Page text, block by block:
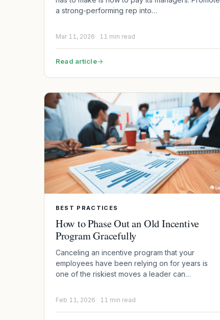
a strong-performing rep into…
Mar 11, 2026 11 min read
Read article→
BEST PRACTICES
How to Phase Out an Old Incentive
Program Gracefully
Canceling an incentive program that your
employees have been relying on for years is
one of the riskiest moves a leader can…
Feb 11, 2026 11 min read